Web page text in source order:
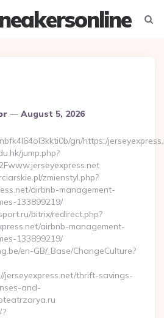
August 5, 2026
gn/https:/
jump.php?
zmienstyl.php?
airbnb-management-
133899219/
bitrix/redirect.php?
airbnb-management-
133899219/
en-GB/_Base/ChangeCulture?
jerseyexpress.net/thrift-savings-
and-